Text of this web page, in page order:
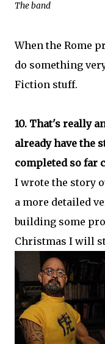
The band
When the Rome
do something
Fiction stuff.
10. That's really
already have the
completed so far
I wrote the story
a more detailed
building some
Christmas I will